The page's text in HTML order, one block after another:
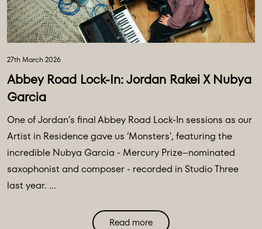
27th March 2026
Abbey Road Lock-In: Jordan Rakei X Nubya
Garcia
One of Jordan’s final Abbey Road Lock-In sessions as our
Artist in Residence gave us ‘Monsters', featuring the
incredible Nubya Garcia - Mercury Prize–nominated
saxophonist and composer - recorded in Studio Three
last year. ...
Read more